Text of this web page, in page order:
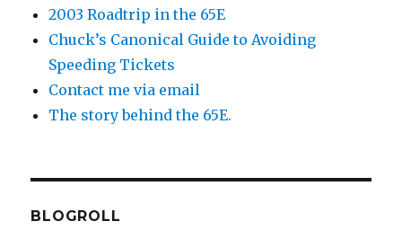
2003 Roadtrip in the 65E
Chuck’s Canonical Guide to Avoiding
Speeding Tickets
Contact me via email
The story behind the 65E.
BLOGROLL